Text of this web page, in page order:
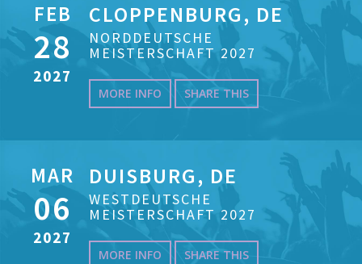
FEB
28
2027
CLOPPENBURG, DE
NORDDEUTSCHE
MEISTERSCHAFT 2027
MORE INFO SHARE THIS
MAR
06
2027
DUISBURG, DE
WESTDEUTSCHE
MEISTERSCHAFT 2027
MORE INFO SHARE THIS